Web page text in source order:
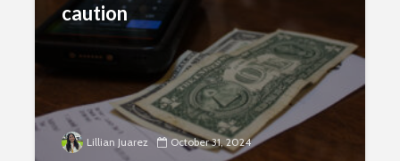
caution
Lillian Juarez October 31, 2024